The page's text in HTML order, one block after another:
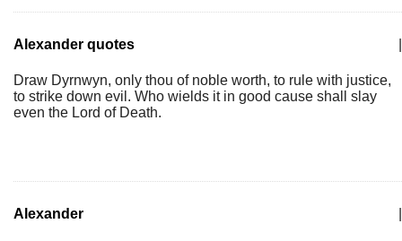
Alexander quotes
Draw Dyrnwyn, only thou of noble worth, to rule with justice,
to strike down evil. Who wields it in good cause shall slay
even the Lord of Death.
Alexander